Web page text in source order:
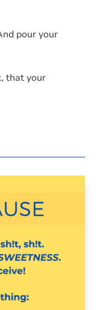
pour your
that your